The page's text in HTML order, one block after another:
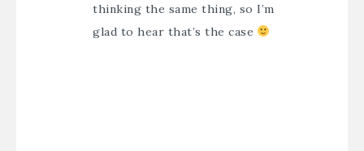
thinking the same thing, so I’m
glad to hear that’s the case